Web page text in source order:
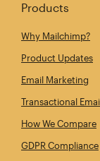
Products
Why Mailchimp?
Product Updates
Email Marketing
Transactional
How We Compare
GDPR Compliance